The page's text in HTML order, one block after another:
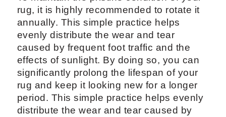
rug, it is highly recommended to rotate it
annually. This simple practice helps
evenly distribute the wear and tear
caused by frequent foot traffic and the
effects of sunlight. By doing so, you can
significantly prolong the lifespan of your
rug and keep it looking new for a longer
period. This simple practice helps evenly
distribute the wear and tear caused by